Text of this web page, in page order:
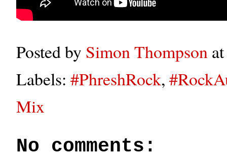
Posted by Simon Thompson
Labels: #PhreshRock,
Mix
No comments: